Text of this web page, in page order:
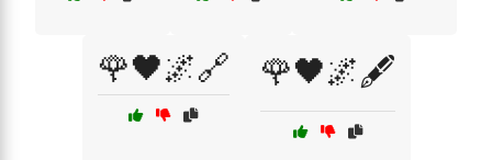
🌹🖤🌌🔗 🌹🖤🌌🖋️